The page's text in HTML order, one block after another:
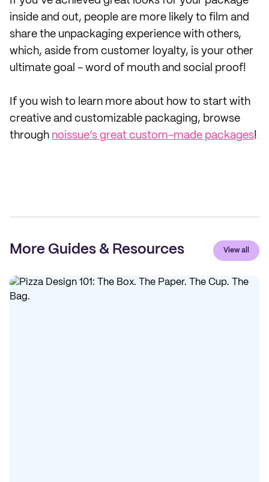
inside and out, people are more likely to film and
share the unpackaging experience with others,
which, aside from customer loyalty, is your other
ultimate goal - word of mouth and social proof!
If you wish to learn more about how to start with
creative and customizable packaging, browse
through noissue’s great custom-made packages!
More Guides & Resources View all